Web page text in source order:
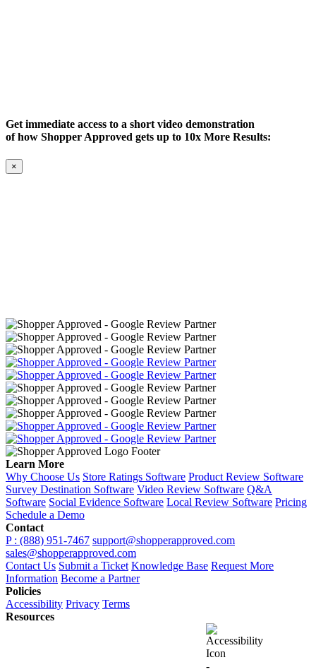
Get immediate access to a short video demonstration
of how Shopper Approved gets up to 10x More Results:
×
Learn More
Why Choose Us Store Ratings Software Product Review Software
Survey Destination Software Video Review Software Q&A
Software Social Evidence Software Local Review Software Pricing
Schedule a Demo
Contact
P : (888) 951-7467 support@shopperapproved.com
sales@shopperapproved.com
Contact Us Submit a Ticket Knowledge Base Request More
Information Become a Partner
Policies
Accessibility Privacy Terms
Resources